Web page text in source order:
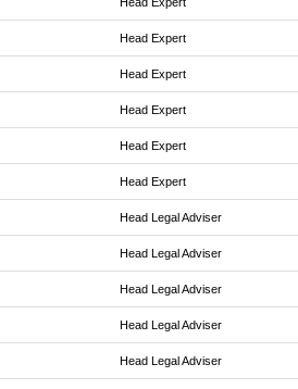
Head Expert
Head Expert
Head Expert
Head Expert
Head Expert
Head Legal Adviser
Head Legal Adviser
Head Legal Adviser
Head Legal Adviser
Head Legal Adviser